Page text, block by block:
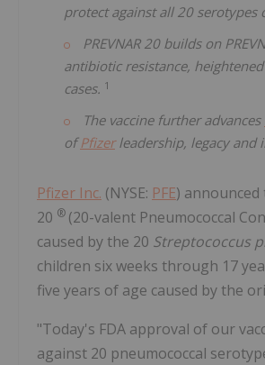
protect against all 20 serotypes
PREVNAR 20 builds on
antibiotic resistance,
cases. 1
The vaccine further advances
ofPfizerleadership, legacy and
Pfizer Inc. (NYSE: PFE) announced
20 ® (20-valent Pneumococcal
caused by the 20 Streptococcus
children six weeks through 17
five years of age caused by the
"Today's FDA approval of our
against 20 pneumococcal